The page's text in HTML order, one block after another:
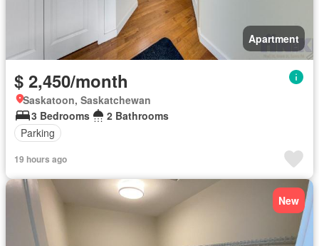
Apartment
$ 2,450/month
Saskatoon, Saskatchewan
3 Bedrooms
2 Bathrooms
Parking
19 hours ago
New